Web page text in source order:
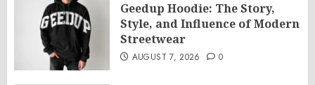
Geedup Hoodie: The Story,
Style, and Influence of Modern
Streetwear
AUGUST 7, 2026 0